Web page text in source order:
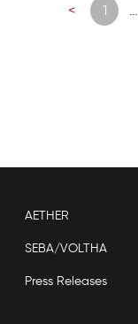
navigation
< 1
AETHER
SEBA/VOLTHA
Press Releases